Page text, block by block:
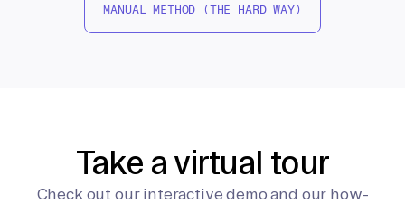
MANUAL METHOD (THE HARD WAY)
Take a virtual tour
Check out our interactive demo and our how-